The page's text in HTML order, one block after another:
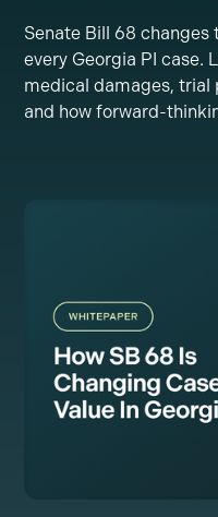
Senate Bill 68
every Georgia PI case.
medical damages, trial
and how forward-